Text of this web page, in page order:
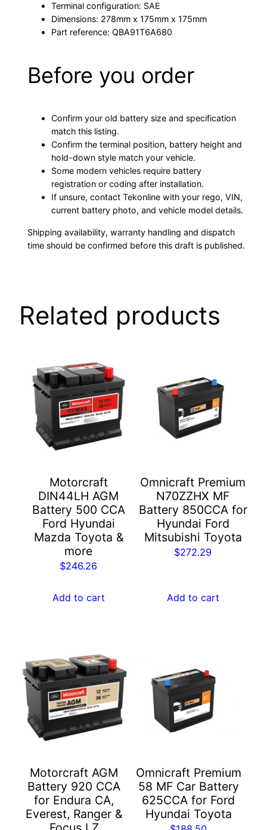
Terminal configuration: SAE
Dimensions: 278mm x 175mm x 175mm
Part reference: QBA91T6A680
Before you order
Confirm your old battery size and specification
match this listing.
Confirm the terminal position, battery height and
hold-down style match your vehicle.
Some modern vehicles require battery
registration or coding after installation.
If unsure, contact Tekonline with your rego, VIN,
current battery photo, and vehicle model details.
Shipping availability, warranty handling and dispatch
time should be confirmed before this draft is published.
Related products
Motorcraft
DIN44LH AGM
Battery 500 CCA
Ford Hyundai
Mazda Toyota &
more
$246.26
Add to cart
Omnicraft Premium
N70ZZHX MF
Battery 850CCA for
Hyundai Ford
Mitsubishi Toyota
$272.29
Add to cart
Motorcraft AGM
Battery 920 CCA
for Endura CA,
Everest, Ranger &
Omnicraft Premium
58 MF Car Battery
625CCA for Ford
Hyundai Toyota